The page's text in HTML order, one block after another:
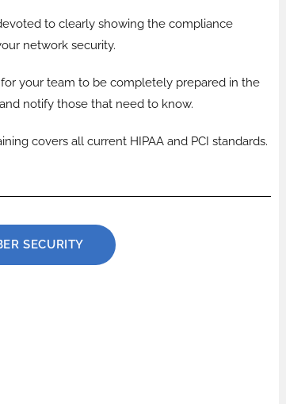
to clearly showing the compliance
network security.
your team to be completely prepared in the
notify those that need to know.
covers all current HIPAA and PCI standards.
SECURITY